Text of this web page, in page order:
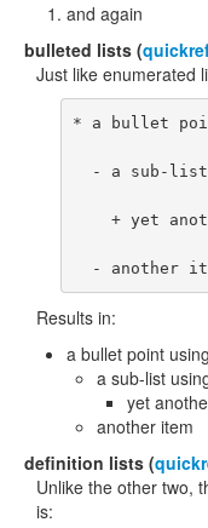
and again
bulleted lists (
Just like enumerated
* a bullet
- a sub-
+ yet
Results in:
a bullet point
a sub-list
yet
another item
definition lists (
Unlike the other two,
is: